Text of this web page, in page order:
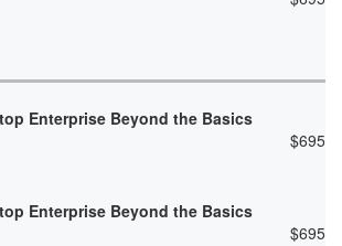
Enterprise Beyond the Basics
$695
Enterprise Beyond the Basics
$695